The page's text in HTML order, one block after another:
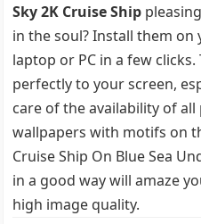
Sky 2K Cruise Ship
in the soul? Install them
laptop or PC in a few
perfectly to your screen,
care of the availability of
wallpapers with motifs on
Cruise Ship On Blue Sea
in a good way will amaze
high image quality.